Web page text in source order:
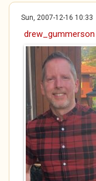
Sun, 2007-12-16 10:33
drew_gummerson